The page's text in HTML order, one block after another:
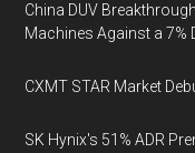
China DUV
Machines Against a 7%
CXMT STAR Market
SK Hynix's 51% ADR